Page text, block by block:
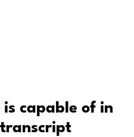
capable of in